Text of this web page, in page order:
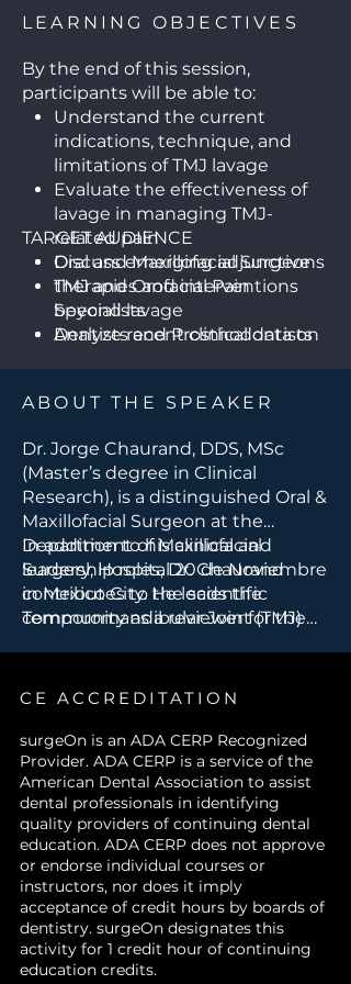
LEARNING OBJECTIVES
By the end of this session,
participants will be able to:
Understand the current
indications, technique, and
limitations of TMJ lavage
Evaluate the effectiveness of
lavage in managing TMJ-
related pain
Discuss emerging adjunctive
therapies and interventions
beyond lavage
Analyze recent clinical data on
Consider multidisciplinary
TMJ pain management
TARGET AUDIENCE
Oral and Maxillofacial Surgeons
TMJ and Orofacial Pain
Specialists
Dentists and Prosthodontists
Specialists)
Physical Therapists involved in
TMJ rehabilitation
Surgical Residents and Fellows
in Oral and Maxillofacial
Surgery
Researchers in TMJ pathology
and pain modulation
Allied Health Professionals
supporting TMJ treatment
ABOUT THE SPEAKER
Dr. Jorge Chaurand, DDS, MSc
(Master’s degree in Clinical
Research), is a distinguished Oral &
Maxillofacial Surgeon at the
Department of Maxillofacial
Surgery, Hospital 20 de Noviembre
in Mexico City. He leads the
Temporomandibular Joint (TMJ)
specializes in diagnosing and
In addition to his clinical and
leadership roles, Dr. Chaurand
contributes to the scientific
community as a reviewer for the
integrates advanced surgical
innovation to improve patient
outcomes in maxillofacial surgery.
CE ACCREDITATION
surgeOn is an ADA CERP Recognized
Provider. ADA CERP is a service of the
American Dental Association to assist
dental professionals in identifying
quality providers of continuing dental
education. ADA CERP does not approve
or endorse individual courses or
instructors, nor does it imply
acceptance of credit hours by boards of
dentistry. surgeOn designates this
activity for 1 credit hour of continuing
education credits.